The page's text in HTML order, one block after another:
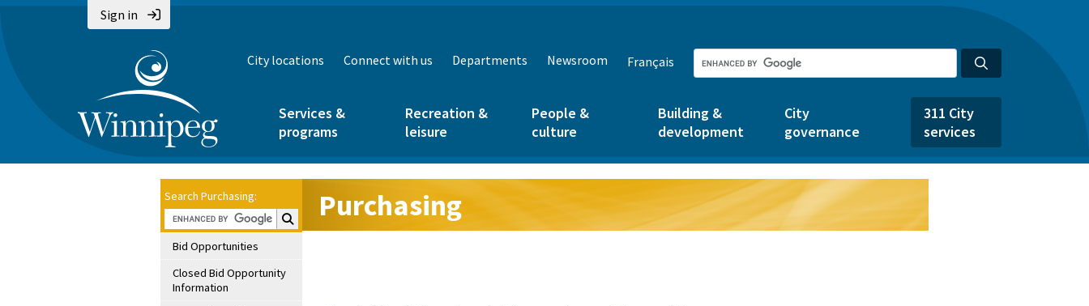
Sign in
City locations Connect with us Departments Newsroom Français
Services &
programs
Recreation &
leisure
People &
culture
Building &
development
City
governance
311 City
services
Search Purchasing:
Search Purchasing:
Bid Opportunities
Closed Bid Opportunity
Information
Purchasing